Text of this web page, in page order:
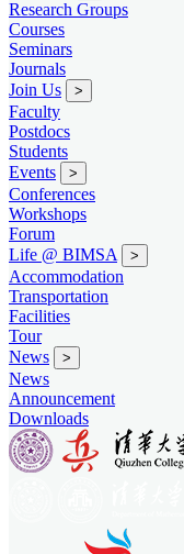
Research Groups
Courses
Seminars
Journals
Join Us
>
Faculty
Postdocs
Students
Events
>
Conferences
Workshops
Forum
Life @ BIMSA
>
Accommodation
Transportation
Facilities
Tour
News
>
News
Announcement
Downloads